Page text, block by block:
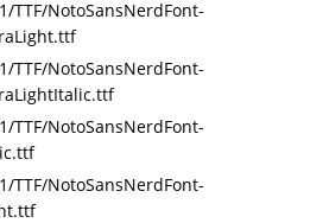
TTF/NotoSansNerdFont-
TTF/NotoSansNerdFont-
TTF/NotoSansNerdFont-
TTF/NotoSansNerdFont-